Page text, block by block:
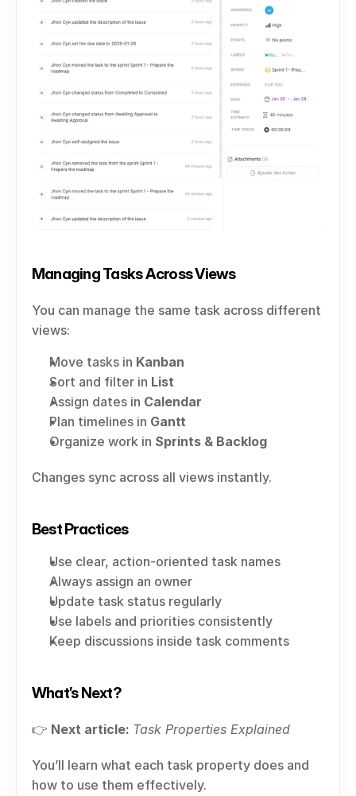
Managing Tasks Across Views
You can manage the same task across different
views:
Move tasks in Kanban
Sort and filter in List
Assign dates in Calendar
Plan timelines in Gantt
Organize work in Sprints & Backlog
Changes sync across all views instantly.
Best Practices
Use clear, action-oriented task names
Always assign an owner
Update task status regularly
Use labels and priorities consistently
Keep discussions inside task comments
What’s Next?
👉 Next article: Task Properties Explained
You’ll learn what each task property does and
how to use them effectively.